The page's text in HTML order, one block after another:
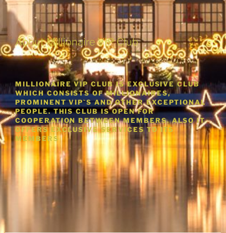
About Millionaire VIP Club
MILLIONAIRE VIP CLUB IS EXCLUSIVE CLUB
WHICH CONSISTS OF MILLIONAIRES,
PROMINENT VIP`S AND OTHER EXCEPTIONAL
PEOPLE. THIS CLUB IS OPEN FOR
COOPERATION BETWEEN MEMBERS. ALSO IT
OFFERS EXCLUSIVE SERVICES TO ITS
MEMBERS